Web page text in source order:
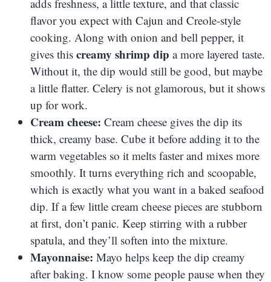
adds freshness, a little texture, and that classic
flavor you expect with Cajun and Creole-style
cooking. Along with onion and bell pepper, it
gives this creamy shrimp dip a more layered taste.
Without it, the dip would still be good, but maybe
a little flatter. Celery is not glamorous, but it shows
up for work.
Cream cheese: Cream cheese gives the dip its
thick, creamy base. Cube it before adding it to the
warm vegetables so it melts faster and mixes more
smoothly. It turns everything rich and scoopable,
which is exactly what you want in a baked seafood
dip. If a few little cream cheese pieces are stubborn
at first, don’t panic. Keep stirring with a rubber
spatula, and they’ll soften into the mixture.
Mayonnaise: Mayo helps keep the dip creamy
after baking. I know some people pause when they